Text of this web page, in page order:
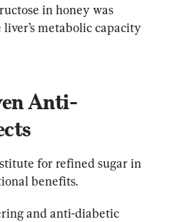
in honey was
metabolic capacity
Anti-
for refined sugar in
benefits.
and anti-diabetic